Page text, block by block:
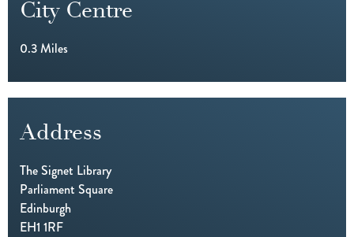
City Centre
0.3 Miles
Address
The Signet Library
Parliament Square
Edinburgh
EH1 1RF